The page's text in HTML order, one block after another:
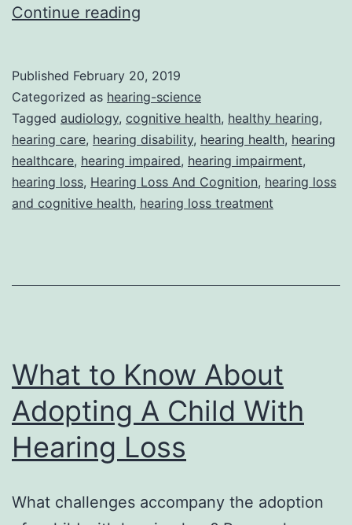
Continue reading
Cognition
In
Adults
Published February 20, 2019
Categorized as hearing-science
Tagged audiology, cognitive health, healthy hearing,
hearing care, hearing disability, hearing health, hearing
healthcare, hearing impaired, hearing impairment,
hearing loss, Hearing Loss And Cognition, hearing loss
and cognitive health, hearing loss treatment
What to Know About
Adopting A Child With
Hearing Loss
What challenges accompany the adoption